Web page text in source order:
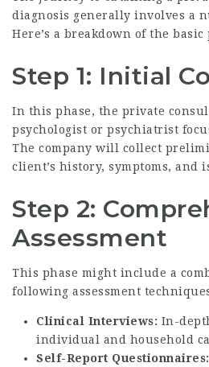
diagnosis generally involves a
Here’s a breakdown of the basic
Step 1: Initial
In this phase, the private
psychologist or psychiatrist
The company will collect
client’s history, symptoms, and
Step 2:
Assessment
This phase might include a
following assessment
Clinical Interviews: In-
individual and household
Self-Report Questionnaires: